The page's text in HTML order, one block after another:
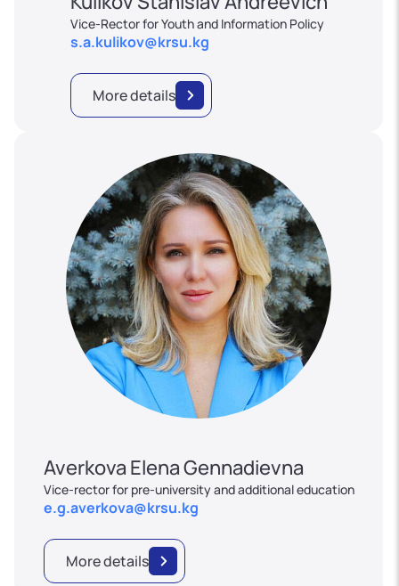
Vice-Rector for Youth and Information Policy
s.a.kulikov@krsu.kg
More details
Averkova Elena Gennadievna
Vice-rector for pre-university and additional education
e.g.averkova@krsu.kg
More details